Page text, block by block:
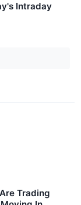
Intraday
Trading